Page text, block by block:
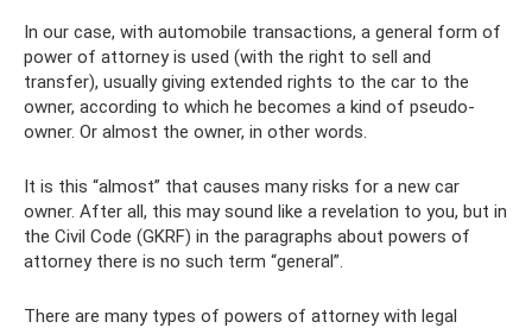
In our case, with automobile transactions, a general form of
power of attorney is used (with the right to sell and
transfer), usually giving extended rights to the car to the
owner, according to which he becomes a kind of pseudo-
owner. Or almost the owner, in other words.
It is this “almost” that causes many risks for a new car
owner. After all, this may sound like a revelation to you, but in
the Civil Code (GKRF) in the paragraphs about powers of
attorney there is no such term “general”.
There are many types of powers of attorney with legal